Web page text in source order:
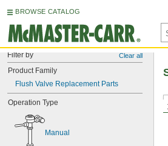
BROWSE CATALOG
Filter by Clear all
Product Family
Flush Valve Replacement Parts
Operation Type
Manual